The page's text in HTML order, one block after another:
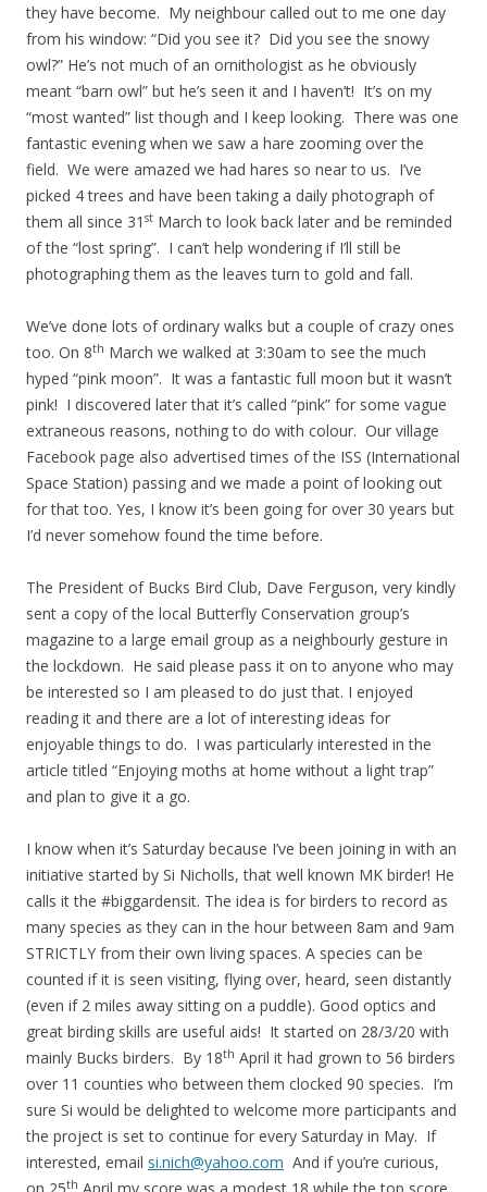
they have become. My neighbour called out to me one day
from his window: “Did you see it? Did you see the snowy
owl?” He’s not much of an ornithologist as he obviously
meant “barn owl” but he’s seen it and I haven’t! It’s on my
“most wanted” list though and I keep looking. There was one
fantastic evening when we saw a hare zooming over the
field. We were amazed we had hares so near to us. I’ve
picked 4 trees and have been taking a daily photograph of
them all since 31 st March to look back later and be reminded
of the “lost spring”. I can’t help wondering if I’ll still be
photographing them as the leaves turn to gold and fall.
We’ve done lots of ordinary walks but a couple of crazy ones
too. On 8th March we walked at 3:30am to see the much
hyped “pink moon”. It was a fantastic full moon but it wasn’t
pink! I discovered later that it’s called “pink” for some vague
extraneous reasons, nothing to do with colour. Our village
Facebook page also advertised times of the ISS (International
Space Station) passing and we made a point of looking out
for that too. Yes, I know it’s been going for over 30 years but
I’d never somehow found the time before.
The President of Bucks Bird Club, Dave Ferguson, very kindly
sent a copy of the local Butterfly Conservation group’s
magazine to a large email group as a neighbourly gesture in
the lockdown. He said please pass it on to anyone who may
be interested so I am pleased to do just that. I enjoyed
reading it and there are a lot of interesting ideas for
enjoyable things to do. I was particularly interested in the
article titled “Enjoying moths at home without a light trap”
and plan to give it a go.
I know when it’s Saturday because I’ve been joining in with an
initiative started by Si Nicholls, that well known MK birder! He
calls it the #biggardensit. The idea is for birders to record as
many species as they can in the hour between 8am and 9am
STRICTLY from their own living spaces. A species can be
counted if it is seen visiting, flying over, heard, seen distantly
(even if 2 miles away sitting on a puddle). Good optics and
great birding skills are useful aids! It started on 28/3/20 with
mainly Bucks birders. By 18th April it had grown to 56 birders
over 11 counties who between them clocked 90 species. I’m
sure Si would be delighted to welcome more participants and
the project is set to continue for every Saturday in May. If
interested, email si.nich@yahoo.com And if you’re curious,
th